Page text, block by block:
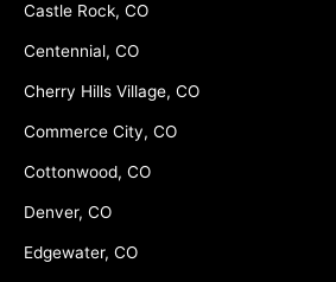
Castle Rock, CO
Centennial, CO
Cherry Hills Village, CO
Commerce City, CO
Cottonwood, CO
Denver, CO
Edgewater, CO